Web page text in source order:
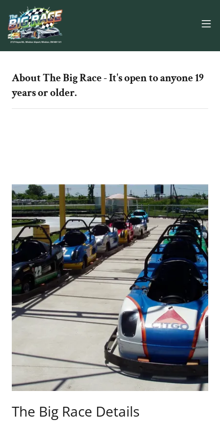
About The Big Race - It's open to anyone 19
years or older.
The Big Race Details